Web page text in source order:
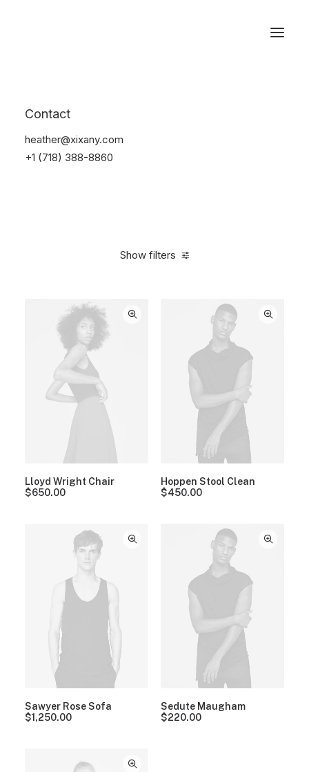
Contact
heather@xixany.com
+1 (718) 388-8860
Show filters
Lloyd Wright Chair
$650.00
Hoppen Stool Clean
$450.00
Sawyer Rose Sofa
$1,250.00
Sedute Maugham
$220.00